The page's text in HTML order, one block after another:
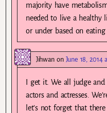
majority have
needed to live a healthy
or under based on
Jihwan on June 18, 2014
I get it. We all judge
actors and actresses.
let’s not forget that